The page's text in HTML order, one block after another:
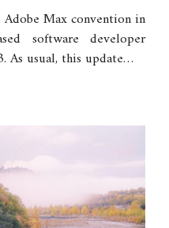
Max convention in
software developer
As usual, this update…